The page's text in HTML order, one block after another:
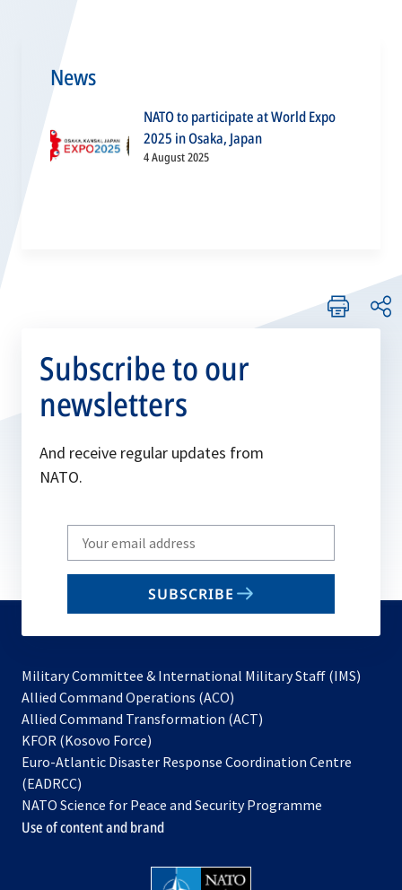
News
NATO to participate at World Expo
2025 in Osaka, Japan
4 August 2025
Subscribe to our
newsletters
And receive regular updates from
NATO.
Write
your
email
SUBSCRIBE
Military Committee & International Military Staff (IMS)
Allied Command Operations (ACO)
in
new
Allied Command Transformation (ACT)
a
tab
KFOR (Kosovo Force)
in
new
tab
Euro-Atlantic Disaster Response Coordination Centre
(EADRCC)
NATO Science for Peace and Security Programme
Use of content and brand